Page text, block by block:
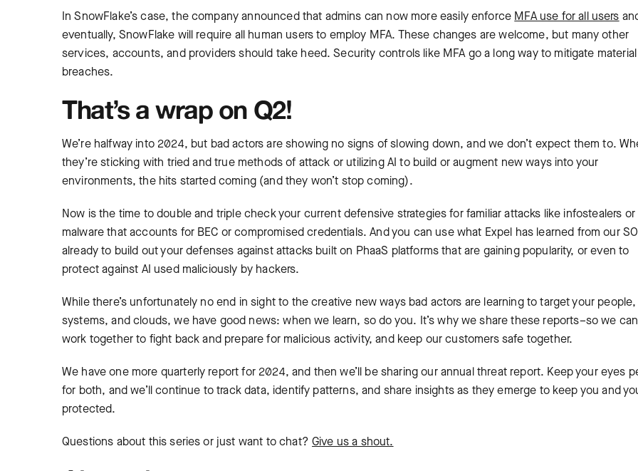
In SnowFlake’s case, the company announced that admins can now more easily enforce MFA use for all users
eventually, SnowFlake will require all human users to employ MFA. These changes are welcome, but many other
services, accounts, and providers should take heed. Security controls like MFA go a long way to mitigate material
breaches.
That’s a wrap on Q2!
We’re halfway into 2024, but bad actors are showing no signs of slowing down, and we don’t expect them to.
they’re sticking with tried and true methods of attack or utilizing AI to build or augment new ways into your
environments, the hits started coming (and they won’t stop coming).
Now is the time to double and triple check your current defensive strategies for familiar attacks like infostealers or
malware that accounts for BEC or compromised credentials. And you can use what Expel has learned from our
already to build out your defenses against attacks built on PhaaS platforms that are gaining popularity, or even to
protect against AI used maliciously by hackers.
While there’s unfortunately no end in sight to the creative new ways bad actors are learning to target your people,
systems, and clouds, we have good news: when we learn, so do you. It’s why we share these reports–so we
work together to fight back and prepare for malicious activity, and keep our customers safe together.
We have one more quarterly report for 2024, and then we’ll be sharing our annual threat report. Keep your eyes
for both, and we’ll continue to track data, identify patterns, and share insights as they emerge to keep you and
protected.
Questions about this series or just want to chat?Give us a shout.